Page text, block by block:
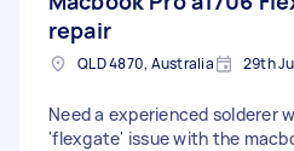
repair
QLD 4870, Australia 29th
Need a experienced solderer
'flexgate' issue with the